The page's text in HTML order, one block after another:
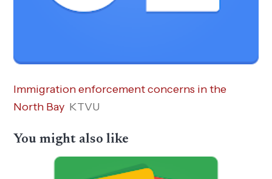
Immigration enforcement concerns in the
North Bay KTVU
You might also like